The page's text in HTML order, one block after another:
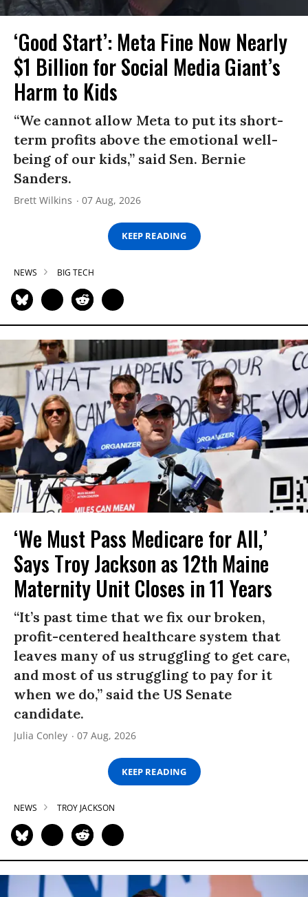
‘Good Start’: Meta Fine Now Nearly
$1 Billion for Social Media Giant’s
Harm to Kids
“We cannot allow Meta to put its short-
term profits above the emotional well-
being of our kids,” said Sen. Bernie
Sanders.
Brett Wilkins 07 Aug, 2026
KEEP READING
NEWS BIG TECH
‘We Must Pass Medicare for All,’
Says Troy Jackson as 12th Maine
Maternity Unit Closes in 11 Years
“It’s past time that we fix our broken,
profit-centered healthcare system that
leaves many of us struggling to get care,
and most of us struggling to pay for it
when we do,” said the US Senate
candidate.
Julia Conley 07 Aug, 2026
KEEP READING
NEWS TROY JACKSON